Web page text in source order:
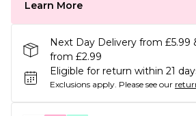
Learn More
Next Day Delivery from £5.99
from £2.99
Eligible for return within 21
Exclusions apply. Please see our